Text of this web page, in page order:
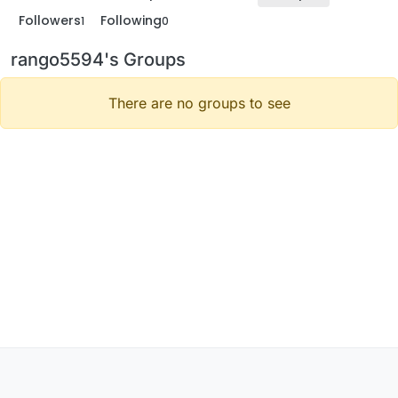
Followers1 Following0
rango5594's Groups
There are no groups to see